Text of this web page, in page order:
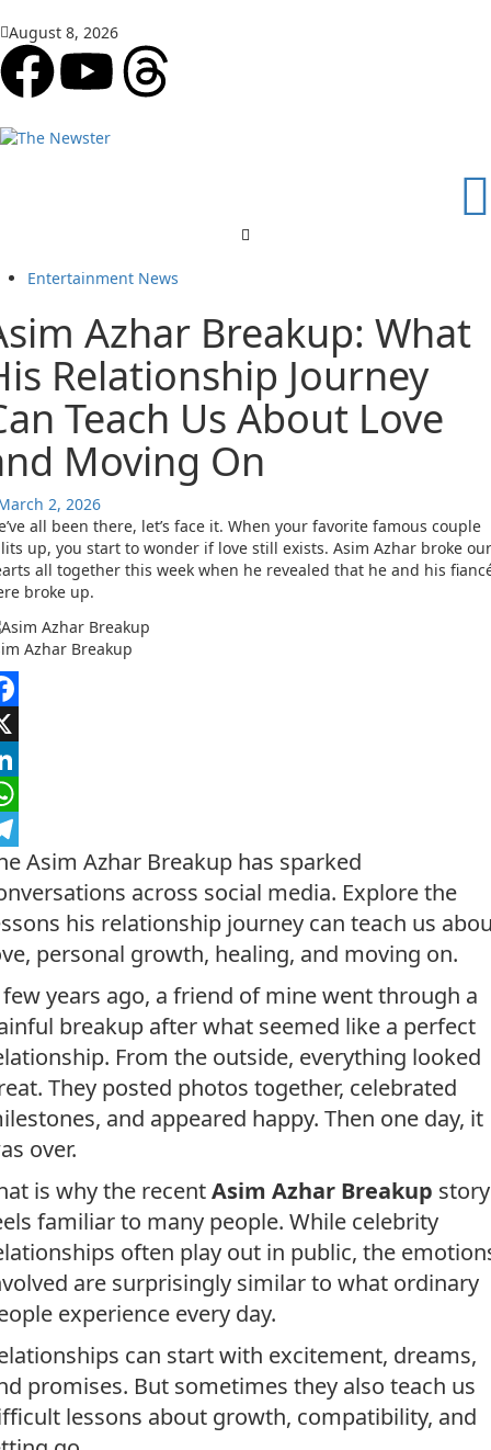
August 8, 2026
Entertainment News
Azhar Breakup: What
Relationship Journey
Teach Us About Love
Moving On
2, 2026
all been there, let’s face it. When your favorite famous couple
up, you start to wonder if love still exists. Asim Azhar broke our
all together this week when he revealed that he and his
broke up.
Azhar Breakup
Asim Azhar Breakup has sparked
across social media. Explore the
his relationship journey can teach us
personal growth, healing, and moving on.
years ago, a friend of mine went through a
breakup after what seemed like a perfect
From the outside, everything looked
They posted photos together, celebrated
and appeared happy. Then one day, it
over.
is why the recentAsim Azhar Breakup story
familiar to many people. While celebrity
often play out in public, the
are surprisingly similar to what ordinary
experience every day.
can start with excitement, dreams,
promises. But sometimes they also teach us
lessons about growth, compatibility, and